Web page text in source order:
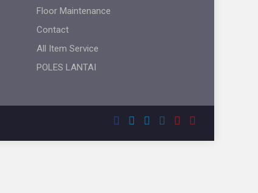
Floor Maintenance
Contact
All Item Service
POLES LANTAI